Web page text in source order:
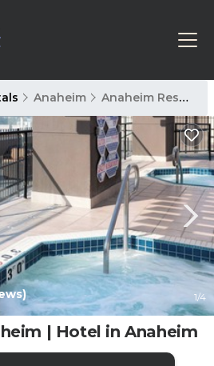
Anaheim Anaheim Resort
1/4
| Hotel in Anaheim